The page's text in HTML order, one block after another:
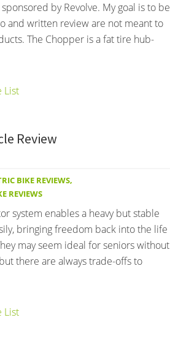
by Revolve. My goal is to be
and written review are not meant to
The Chopper is a fat tire hub-
Review
BIKE REVIEWS,
REVIEWS
system enables a heavy but stable
bringing freedom back into the life
may seem ideal for seniors without
there are always trade-offs to